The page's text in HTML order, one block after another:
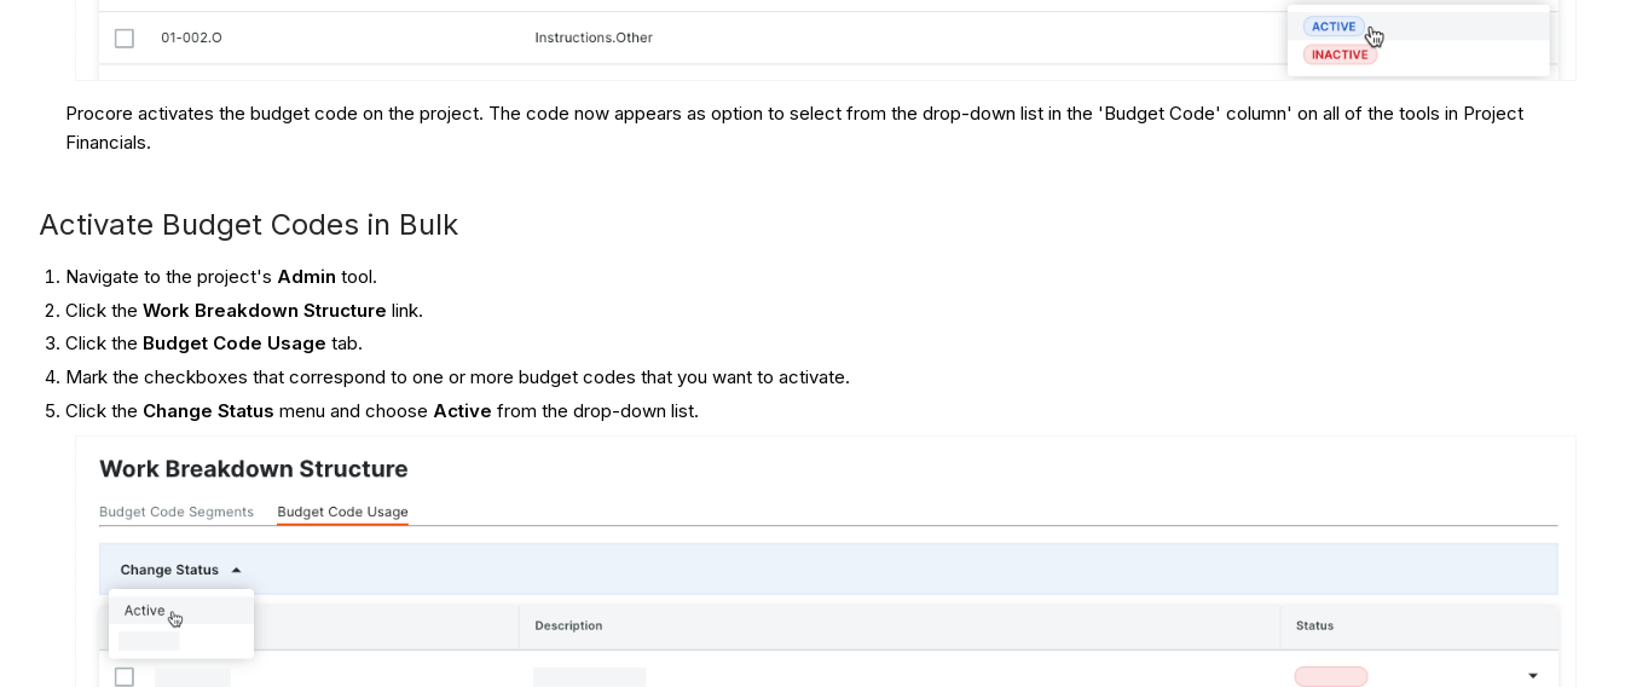
Procore activates the budget code on the project. The code now appears as option to select from the drop-down list in the 'Budget Code' column' on all of the tools in Project
Financials.
Activate Budget Codes in Bulk
Navigate to the project's Admin tool.
Click theWork Breakdown Structure link.
Click the Budget Code Usage tab.
Mark the checkboxes that correspond to one or more budget codes that you want to activate.
Click the Change Status menu and choose Active from the drop-down list.